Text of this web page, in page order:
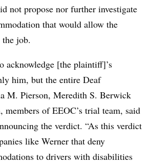
not propose nor further investigate
that would allow the
job.
acknowledge [the plaintiff]’s
him, but the entire Deaf
M. Pierson, Meredith S. Berwick
members of EEOC’s trial team, said
the verdict. “As this verdict
like Werner that deny
to drivers with disabilities